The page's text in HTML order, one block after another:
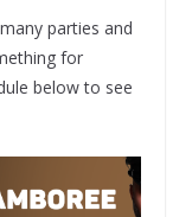
parties and
for
below to see